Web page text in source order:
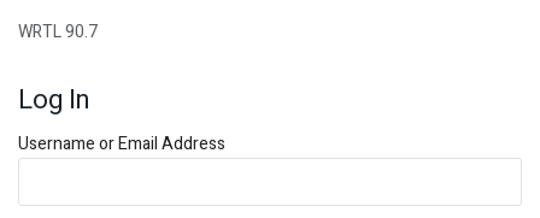
WRTL 90.7
Log In
Username or Email Address